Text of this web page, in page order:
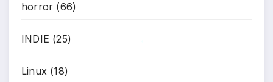
horror (66)
INDIE (25)
Linux (18)